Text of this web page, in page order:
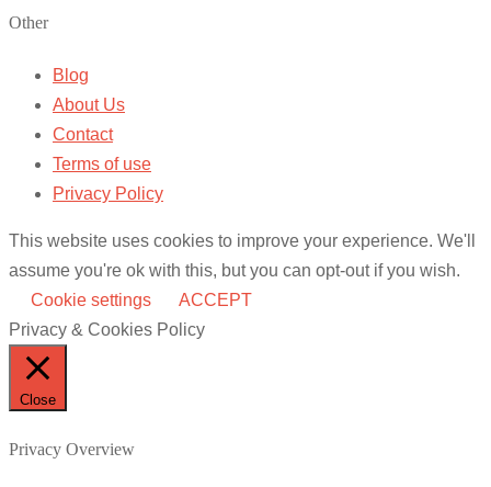
Other
Blog
About Us
Contact
Terms of use
Privacy Policy
This website uses cookies to improve your experience. We'll
assume you're ok with this, but you can opt-out if you wish.
Cookie settings
ACCEPT
Privacy & Cookies Policy
Close
Privacy Overview